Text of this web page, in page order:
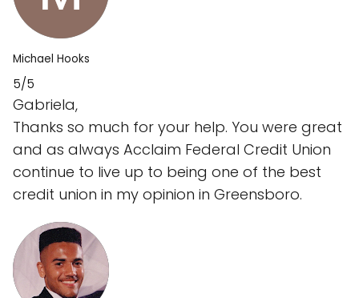
Michael Hooks
5/5
Gabriela,
Thanks so much for your help. You were great
and as always Acclaim Federal Credit Union
continue to live up to being one of the best
credit union in my opinion in Greensboro.